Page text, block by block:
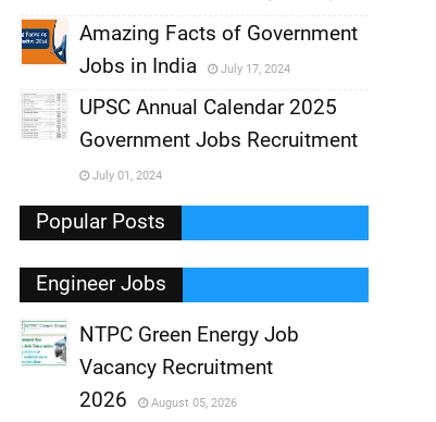
,
,
Amazing Facts of Government
Jobs in India
July 17, 2024
,
UPSC Annual Calendar 2025
Government Jobs Recruitment
July 01, 2024
Popular Posts
Engineer Jobs
NTPC Green Energy Job
Vacancy Recruitment
2026
August 05, 2026